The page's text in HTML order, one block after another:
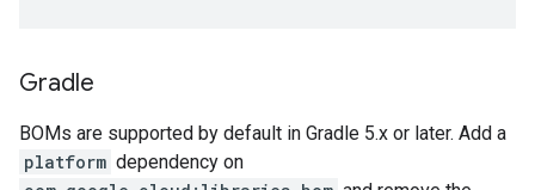
Gradle
BOMs are supported by default in Gradle 5.x or later. Add a
platform dependency on